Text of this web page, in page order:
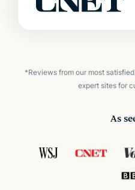
*Reviews from our most
expert sites for
As